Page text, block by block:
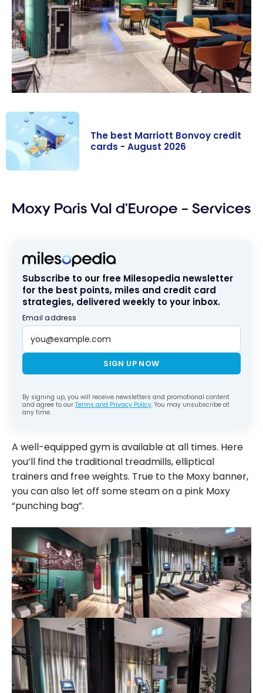
Bonvoy credit
The best Marriott Bonvoy credit
cards - August 2026
Moxy Paris Val d’Europe – Services
Subscribe to our free Milesopedia newsletter
for the best points, miles and credit card
strategies, delivered weekly to your inbox.
Email address
SIGN UP NOW
By signing up, you will receive newsletters and promotional content
and agree to our Terms and Privacy Policy. You may unsubscribe at
any time.
A well-equipped gym is available at all times. Here
you’ll find the traditional treadmills, elliptical
trainers and free weights. True to the Moxy banner,
you can also let off some steam on a pink Moxy
“punching bag”.